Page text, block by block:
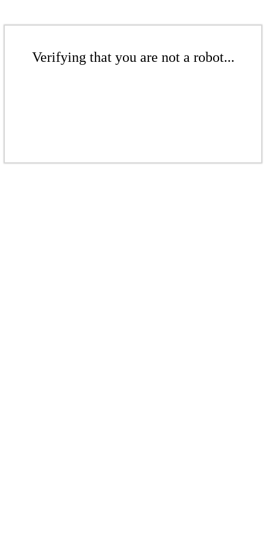
Verifying that you are not a robot...